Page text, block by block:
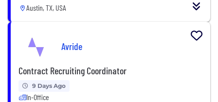
Austin, TX, USA
Avride
Contract Recruiting Coordinator
9 Days Ago
In-Office